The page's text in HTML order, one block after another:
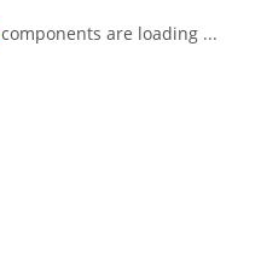
components are loading ...